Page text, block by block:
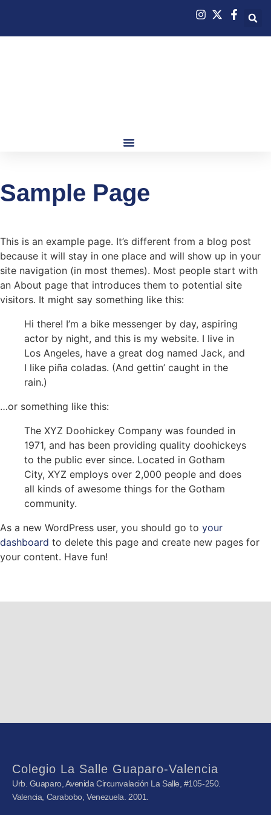
Sample Page
This is an example page. It’s different from a blog post
because it will stay in one place and will show up in your
site navigation (in most themes). Most people start with
an About page that introduces them to potential site
visitors. It might say something like this:
Hi there! I’m a bike messenger by day, aspiring
actor by night, and this is my website. I live in
Los Angeles, have a great dog named Jack, and
I like piña coladas. (And gettin’ caught in the
rain.)
…or something like this:
The XYZ Doohickey Company was founded in
1971, and has been providing quality doohickeys
to the public ever since. Located in Gotham
City, XYZ employs over 2,000 people and does
all kinds of awesome things for the Gotham
community.
As a new WordPress user, you should go to your
dashboard to delete this page and create new pages for
your content. Have fun!
Colegio La Salle Guaparo-Valencia
Urb. Guaparo, Avenida Circunvalación La Salle, #105-250.
Valencia, Carabobo, Venezuela. 2001.